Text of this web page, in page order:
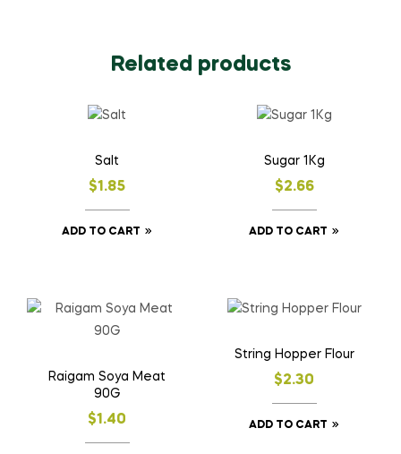
Related products
Salt
$1.85
ADD TO CART
Sugar 1Kg
$2.66
ADD TO CART
Raigam Soya Meat
90G
$1.40
String Hopper Flour
$2.30
ADD TO CART